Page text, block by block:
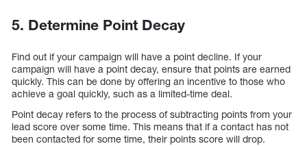
5. Determine Point Decay
Find out if your campaign will have a point decline. If your
campaign will have a point decay, ensure that points are earned
quickly. This can be done by offering an incentive to those who
achieve a goal quickly, such as a limited-time deal.
Point decay refers to the process of subtracting points from your
lead score over some time. This means that if a contact has not
been contacted for some time, their points score will drop.